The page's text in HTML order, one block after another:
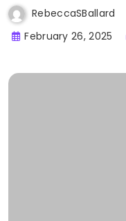
RebeccaSBallard
February 26, 2025